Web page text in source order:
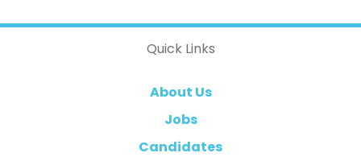
Quick Links
About Us
Jobs
Candidates